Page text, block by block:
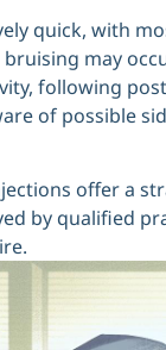
quick, with
may
following
of possible
offer a
by qualified